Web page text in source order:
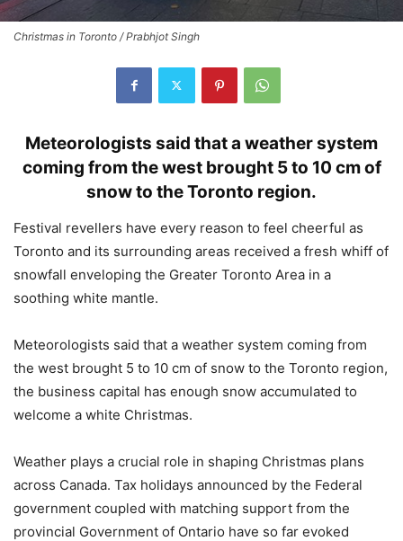
Christmas in Toronto / Prabhjot Singh
Meteorologists said that a weather system
coming from the west brought 5 to 10 cm of
snow to the Toronto region.
Festival revellers have every reason to feel cheerful as
Toronto and its surrounding areas received a fresh whiff of
snowfall enveloping the Greater Toronto Area in a
soothing white mantle.
Meteorologists said that a weather system coming from
the west brought 5 to 10 cm of snow to the Toronto region,
the business capital has enough snow accumulated to
welcome a white Christmas.
Weather plays a crucial role in shaping Christmas plans
across Canada. Tax holidays announced by the Federal
government coupled with matching support from the
provincial Government of Ontario have so far evoked